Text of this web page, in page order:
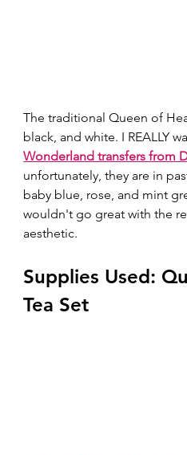
The traditional Queen of
black, and white. I REALLY
Wonderland transfers from
unfortunately, they are in
baby blue, rose, and mint
wouldn't go great with the
aesthetic.
Supplies Used:
Tea Set